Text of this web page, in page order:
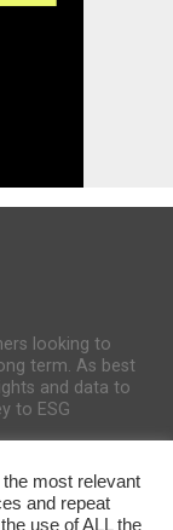
looking to
term. As best
and data to
to ESG
most relevant
and repeat
use of ALL the